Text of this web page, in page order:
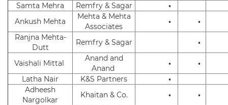
Samta Mehra
Remfry & Sagar
•
Ankush Mehta
Mehta & Mehta
Associates
•
•
Ranjna Mehta-
Dutt
Remfry & Sagar •
Vaishali Mittal
Anand and
Anand
•
•
Latha Nair
K&S Partners
•
Adheesh
Nargolkar
Khaitan & Co. • •